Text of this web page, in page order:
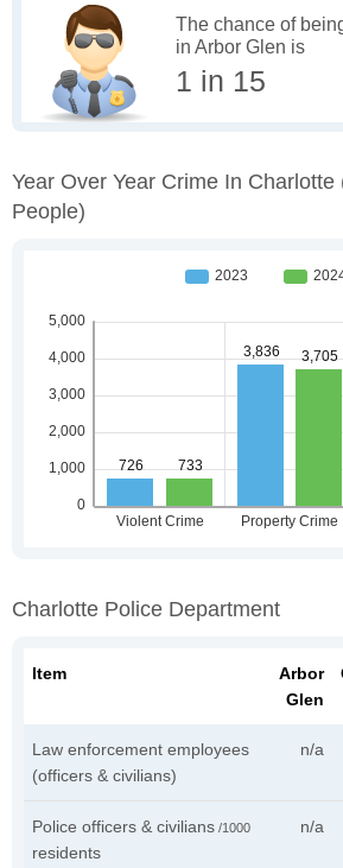
The chance of
in Arbor Glen is
1 in 15
Year Over Year Crime In Charlotte
People)
Charlotte Police Department
Item
Arbor
Glen
Law enforcement employees
(officers & civilians)
n/a
Police officers & civilians /1000
residents
n/a